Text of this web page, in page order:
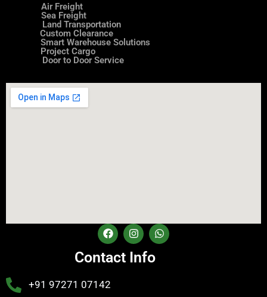
Air Freight
Sea Freight
Land Transportation
Custom Clearance
Smart Warehouse Solutions
Project Cargo
Door to Door Service
Contact Info
+91 97271 07142